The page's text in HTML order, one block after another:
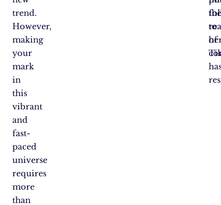
trend.
However,
making
your
mark
in
this
vibrant
and
fast-
paced
universe
requires
more
than
of
to